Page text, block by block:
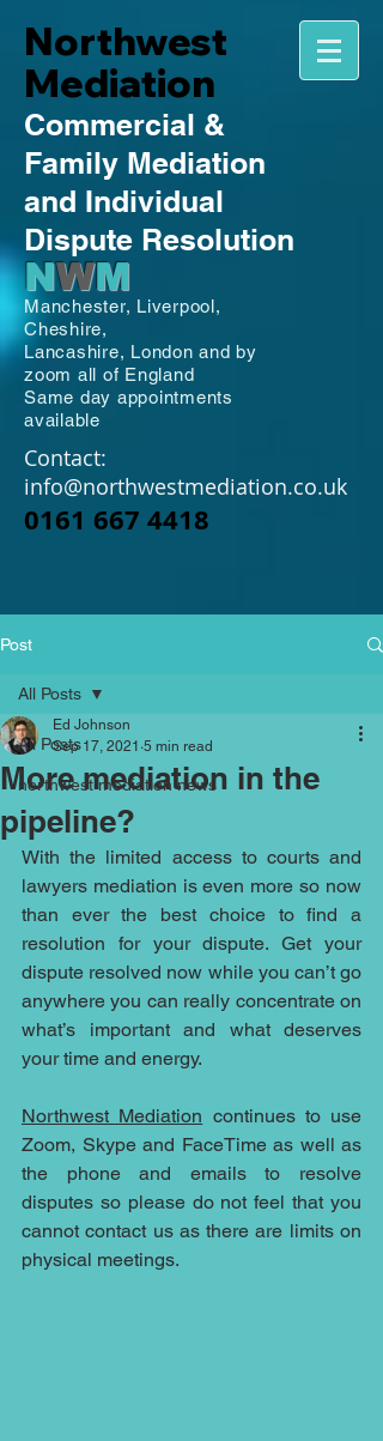
Northwest
Mediation
Commercial &
Family Mediation
and Individual
Dispute Resolution
NWM
Manchester, Liverpool,
Cheshire,
Lancashire, London and by
zoom all of England
Same day appointments
available
Contact:
info@northwestmediation.co.uk
0161 667 4418
Post
All Posts
northwest mediation news
All Posts
More mediation in the
pipeline?
Ed Johnson
Sep 17, 2021 5 min read
With the limited access to courts and
lawyers mediation is even more so now
than ever the best choice to find a
resolution for your dispute. Get your
dispute resolved now while you can’t go
anywhere you can really concentrate on
what’s important and what deserves
your time and energy.
Northwest Mediation continues to use
Zoom, Skype and FaceTime as well as
the phone and emails to resolve
disputes so please do not feel that you
cannot contact us as there are limits on
physical meetings.